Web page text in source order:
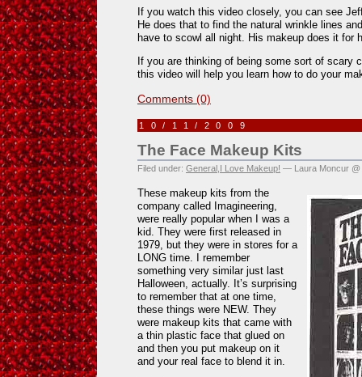
If you watch this video closely, you can see
He does that to find the natural wrinkle lines
have to scowl all night. His makeup does it for
If you are thinking of being some sort of scary
this video will help you learn how to do your
Comments (0)
10/11/2009
The Face Makeup Kits
Filed under: General I Love Makeup! — Laura Moncur @
These makeup kits from the
company called Imagineering,
were really popular when I was a
kid. They were first released in
1979, but they were in stores for a
LONG time. I remember
something very similar just last
Halloween, actually. It’s surprising
to remember that at one time,
these things were NEW. They
were makeup kits that came with
a thin plastic face that glued on
and then you put makeup on it
and your real face to blend it in.